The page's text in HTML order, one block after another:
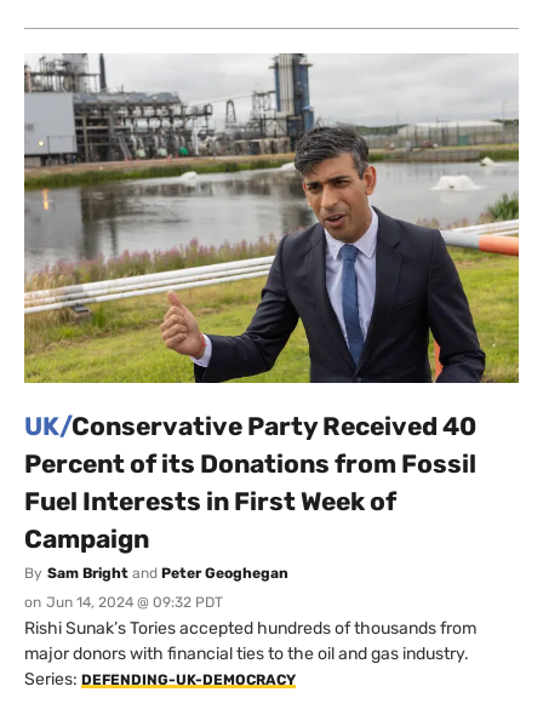
UK/Conservative Party Received 40
Percent of its Donations from Fossil
Fuel Interests in First Week of
Campaign
By Sam Bright and Peter Geoghegan
on Jun 14, 2024 @ 09:32 PDT
Rishi Sunak’s Tories accepted hundreds of thousands from
major donors with financial ties to the oil and gas industry.
Series: DEFENDING-UK-DEMOCRACY